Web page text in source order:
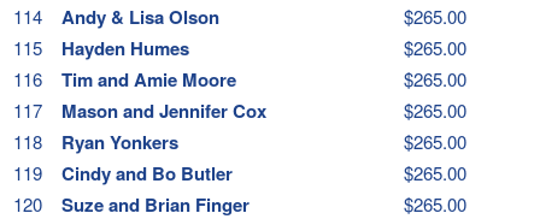
114
Andy & Lisa Olson
$265.00
115
Hayden Humes
$265.00
116
Tim and Amie Moore
$265.00
117
Mason and Jennifer Cox
$265.00
118
Ryan Yonkers
$265.00
119
Cindy and Bo Butler
$265.00
120
Suze and Brian Finger
$265.00